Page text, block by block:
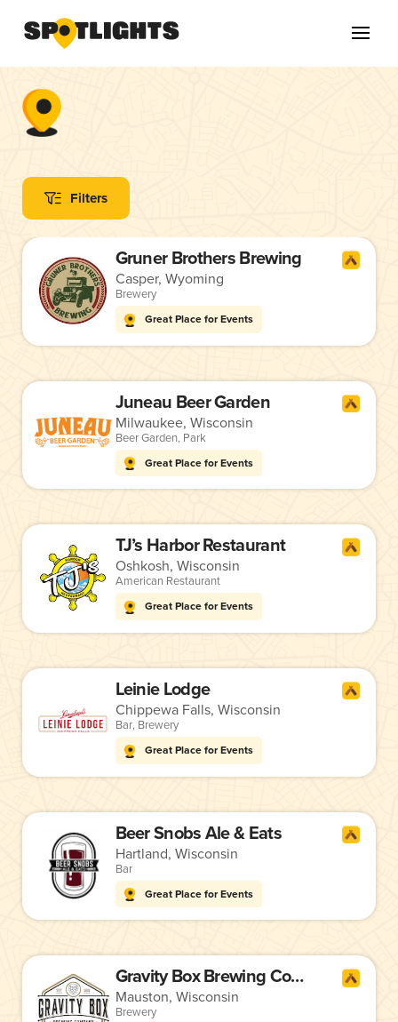
Filters
Gruner Brothers Brewing
Casper, Wyoming
Brewery
Great Place for Events
Juneau Beer Garden
Milwaukee, Wisconsin
Beer Garden, Park
Great Place for Events
TJ’s Harbor Restaurant
Oshkosh, Wisconsin
American Restaurant
Great Place for Events
Leinie Lodge
Chippewa Falls, Wisconsin
Bar, Brewery
Great Place for Events
Beer Snobs Ale & Eats
Hartland, Wisconsin
Bar
Great Place for Events
Gravity Box Brewing Company
Mauston, Wisconsin
Brewery